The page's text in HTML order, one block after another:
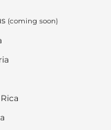
(coming soon)